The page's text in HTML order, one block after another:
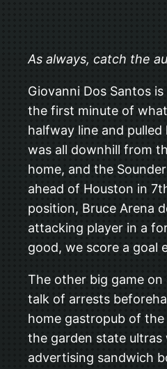
As always, catch the
Giovanni Dos Santos
the first minute of
halfway line and
was all downhill from
home, and the
ahead of Houston in
position, Bruce Arena
attacking player in a
good, we score a goal
The other big game
talk of arrests
home gastropub of
the garden state ultras
advertising sandwich